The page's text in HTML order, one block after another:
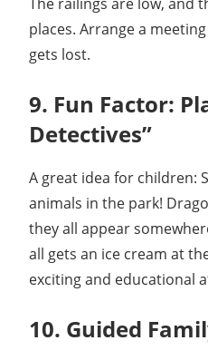
places. Arrange a
gets lost.
9. Fun Factor:
Detectives”
A great idea for children:
animals in the park!
they all appear
all gets an ice cream at
exciting and educational
10. Guided